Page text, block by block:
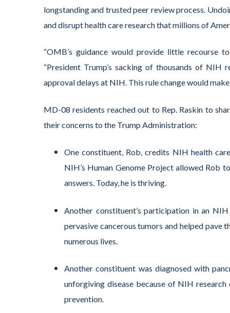
longstanding and trusted peer review process.
anddisrupt health care research that millions of
“OMB’s guidance would provide little recourse
“President Trump’s sacking of thousands of NIH
approval delays at NIH. This rule change would
MD-08residents reached out to Rep. Raskin to
their concerns to the Trump Administration:
One constituent, Rob, credits NIH health
NIH’s Human Genome Project allowed Rob
answers. Today, he is thriving.
Another constituent’s participation in an
pervasive cancerous tumors and helped pave
numerous lives.
Another constituent was diagnosed with
unforgiving disease because of NIH research
prevention.